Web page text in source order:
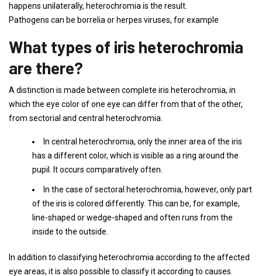
happens unilaterally, heterochromia is the result.
Pathogens can be borrelia or herpes viruses, for example
What types of iris heterochromia
are there?
A distinction is made between complete iris heterochromia, in
which the eye color of one eye can differ from that of the other,
from sectorial and central heterochromia.
In central heterochromia, only the inner area of ​​the iris
has a different color, which is visible as a ring around the
pupil. It occurs comparatively often.
In the case of sectoral heterochromia, however, only part
of the iris is colored differently. This can be, for example,
line-shaped or wedge-shaped and often runs from the
inside to the outside.
In addition to classifying heterochromia according to the affected
eye areas, it is also possible to classify it according to causes.